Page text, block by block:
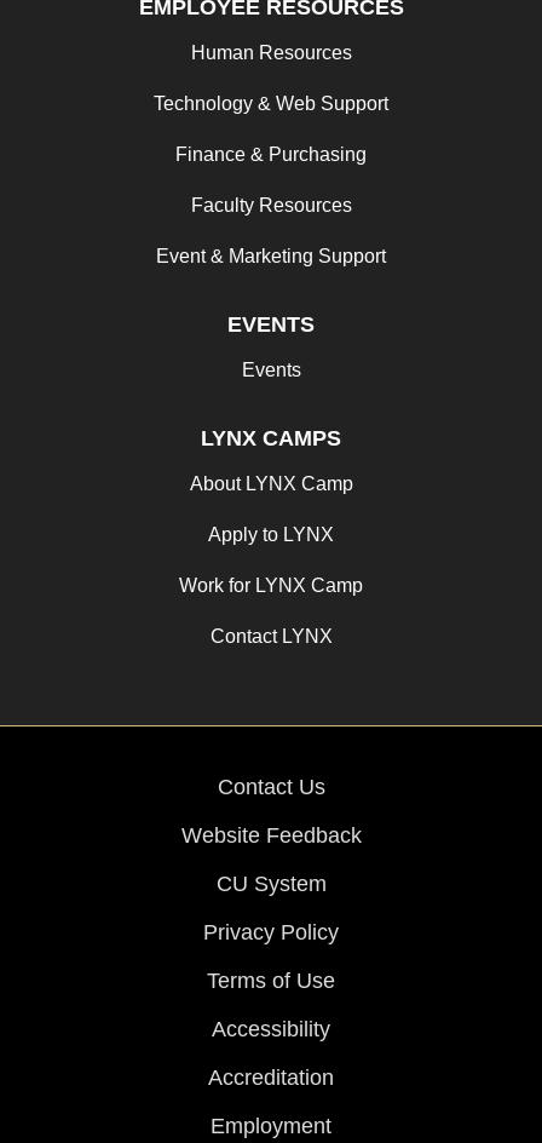
EMPLOYEE RESOURCES
Human Resources
Technology & Web Support
Finance & Purchasing
Faculty Resources
Event & Marketing Support
EVENTS
Events
LYNX CAMPS
About LYNX Camp
Apply to LYNX
Work for LYNX Camp
Contact LYNX
Contact Us
Website Feedback
CU System
Privacy Policy
Terms of Use
Accessibility
Accreditation
Employment